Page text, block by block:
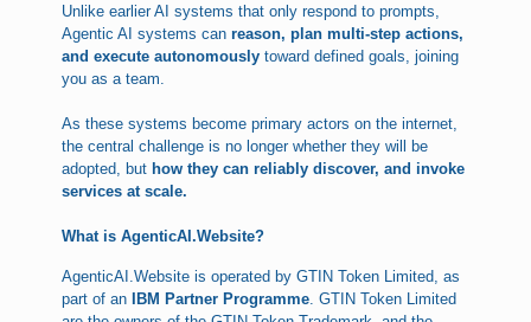
Unlike earlier AI systems that only respond to prompts,
Agentic AI systems can reason, plan multi-step actions,
and execute autonomously toward defined goals, joining
you as a team.
As these systems become primary actors on the internet,
the central challenge is no longer whether they will be
adopted, but how they can reliably discover, and invoke
services at scale.
What is AgenticAI.Website?
AgenticAI.Website is operated by GTIN Token Limited, as
part of an IBM Partner Programme. GTIN Token Limited